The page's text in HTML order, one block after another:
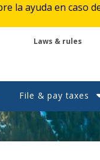
la ayuda en caso
Laws & rules
File & pay taxes